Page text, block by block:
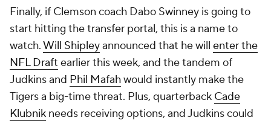
Finally, if Clemson coach Dabo Swinney is going to
start hitting the transfer portal, this is a name to
watch.Will Shipleyannounced that he will enter the
NFL Draft earlier this week, and the tandem of
Judkins and Phil Mafahwould instantly make the
Tigers a big-time threat. Plus, quarterback Cade
Klubnik needs receiving options, and Judkins could